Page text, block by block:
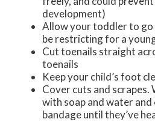
development)
Allow your toddler to go
be restricting for a
Cut toenails straight
toenails
Keep your child’s foot
Cover cuts and scrapes.
with soap and water
bandage until they’ve